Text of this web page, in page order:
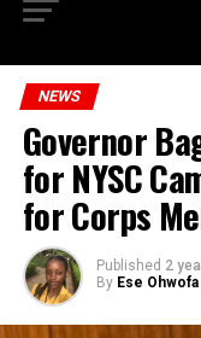
NEWS
Governor
for NYSC
for Corps
Published 2
By Ese Ohwofa